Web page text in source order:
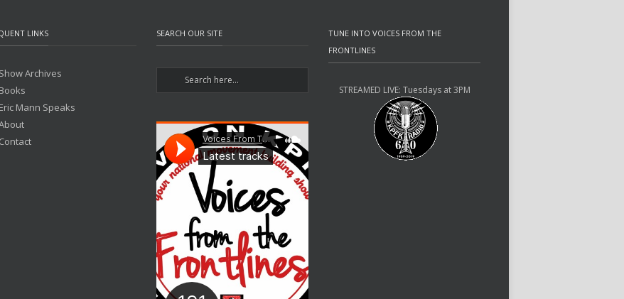
LINKS
Show Archives
Books
Eric Mann Speaks
Contact
SEARCH OUR SITE
TUNE INTO VOICES FROM THE
FRONTLINES
STREAMED LIVE: Tuesdays at 3PM